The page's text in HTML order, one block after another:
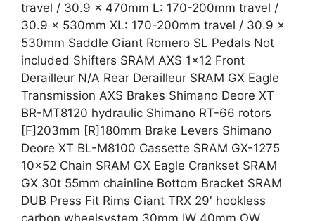
travel / 30.9 x 470mm L: 170-200mm travel /
30.9 x 530mm XL: 170-200mm travel / 30.9 x
530mm Saddle Giant Romero SL Pedals Not
included Shifters SRAM AXS 1×12 Front
Derailleur N/A Rear Derailleur SRAM GX Eagle
Transmission AXS Brakes Shimano Deore XT
BR-MT8120 hydraulic Shimano RT-66 rotors
[F]203mm [R]180mm Brake Levers Shimano
Deore XT BL-M8100 Cassette SRAM GX-1275
10×52 Chain SRAM GX Eagle Crankset SRAM
GX 30t 55mm chainline Bottom Bracket SRAM
DUB Press Fit Rims Giant TRX 29′ hookless
carbon wheelsystem 30mm IW 40mm OW